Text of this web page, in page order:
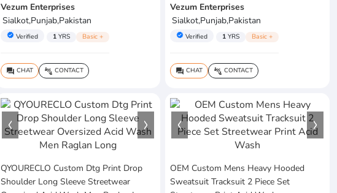
Vezum Enterprises
Sialkot,Punjab,Pakistan
verified Verified 1 YRS Basic +
question_answer CHAT connect_without_contact CONTACT
Vezum Enterprises
Sialkot,Punjab,Pakistan
verified Verified 1 YRS Basic +
question_answer CHAT connect_without_contact CONTACT
QYOURECLO Custom Dtg Print Drop
Shoulder Long Sleeve Streetwear
OEM Custom Mens Heavy Hooded
Sweatsuit Tracksuit 2 Piece Set